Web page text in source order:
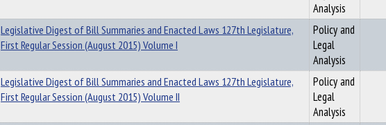
Analysis
Legislative Digest of Bill Summaries and Enacted Laws 127th Legislature,
First Regular Session (August 2015) Volume I
Policy and
Legal
Analysis
Legislative Digest of Bill Summaries and Enacted Laws 127th Legislature,
First Regular Session (August 2015) Volume II
Policy and
Legal
Analysis